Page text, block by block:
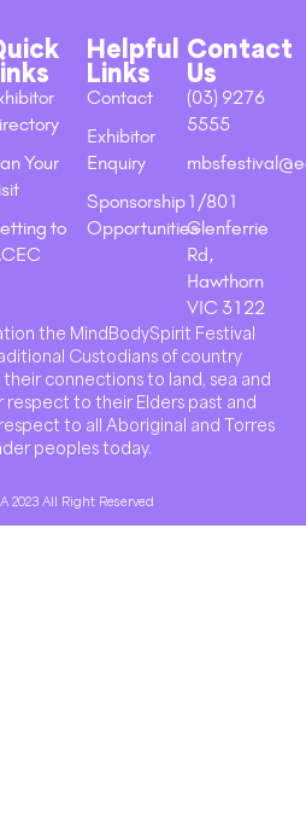
Your
to
Helpful
Links
Contact
Exhibitor
Enquiry
Sponsorship
Opportunities
Contact
Us
(03) 9276
5555
1/801
Glenferrie
Rd,
Hawthorn
VIC 3122
the MindBodySpirit Festival
Custodians of country
connections to land, sea and
respect to their Elders past and
to all Aboriginal and Torres
peoples today.
2023 All Right Reserved